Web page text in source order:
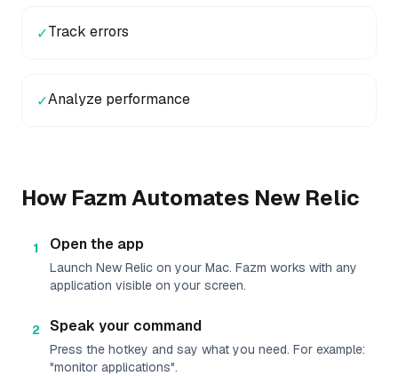
✓Track errors
✓Analyze performance
How Fazm Automates New Relic
1 Open the app
Launch New Relic on your Mac. Fazm works with any
application visible on your screen.
2 Speak your command
Press the hotkey and say what you need. For example:
"monitor applications".